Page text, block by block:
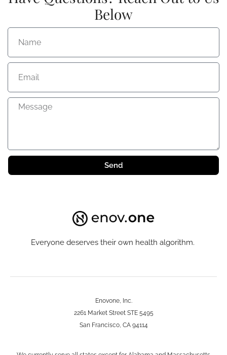
Below
Send
Everyone deserves their own health algorithm.
Enovone, Inc.
2261 Market Street STE 5495
San Francisco, CA 94114